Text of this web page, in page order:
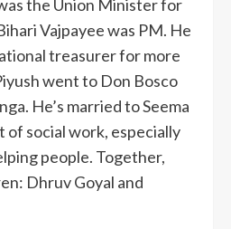
the Union Minister for
Vajpayee was PM. He
treasurer for more
went to Don Bosco
He’s married to Seema
of social work, especially
people. Together,
Dhruv Goyal and